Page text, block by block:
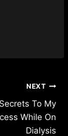
NEXT
Secrets To My
While On
Dialysis